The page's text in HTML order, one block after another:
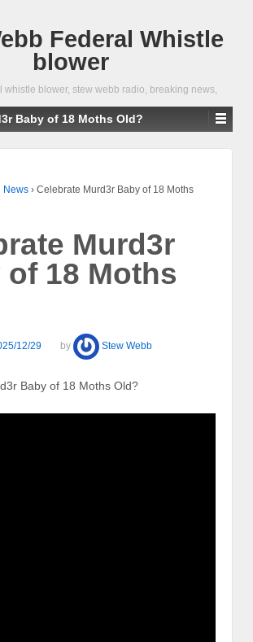
Federal Whistle
blower
whistle blower, stew webb radio, breaking news,
Baby of 18 Moths Old?
News › Celebrate Murd3r Baby of 18 Moths
Murd3r
of 18 Moths
12/29 by Stew Webb
Baby of 18 Moths Old?